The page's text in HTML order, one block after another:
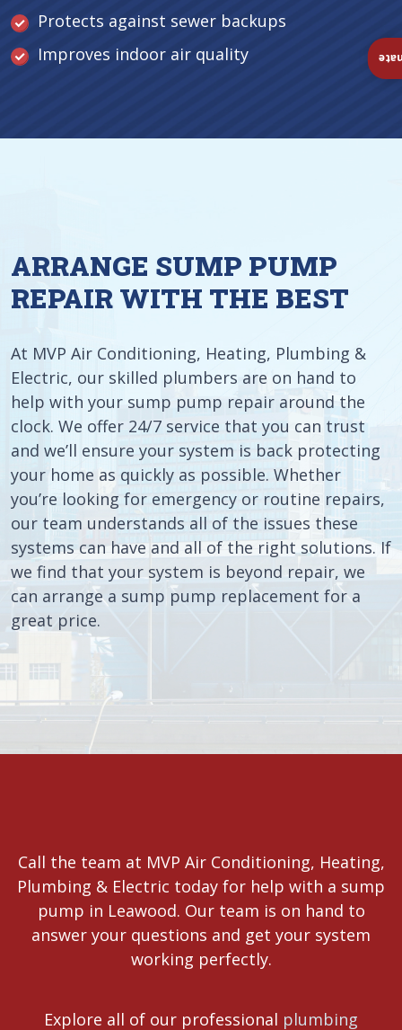
Protects against sewer backups
Improves indoor air quality
ARRANGE SUMP PUMP
REPAIR WITH THE BEST
At MVP Air Conditioning, Heating, Plumbing &
Electric, our skilled plumbers are on hand to
help with your sump pump repair around the
clock. We offer 24/7 service that you can trust
and we’ll ensure your system is back protecting
your home as quickly as possible. Whether
you’re looking for emergency or routine repairs,
our team understands all of the issues these
systems can have and all of the right solutions. If
we find that your system is beyond repair, we
can arrange a sump pump replacement for a
great price.
Call the team at MVP Air Conditioning, Heating,
Plumbing & Electric today for help with a sump
pump in Leawood. Our team is on hand to
answer your questions and get your system
working perfectly.
Explore all of our professional plumbing